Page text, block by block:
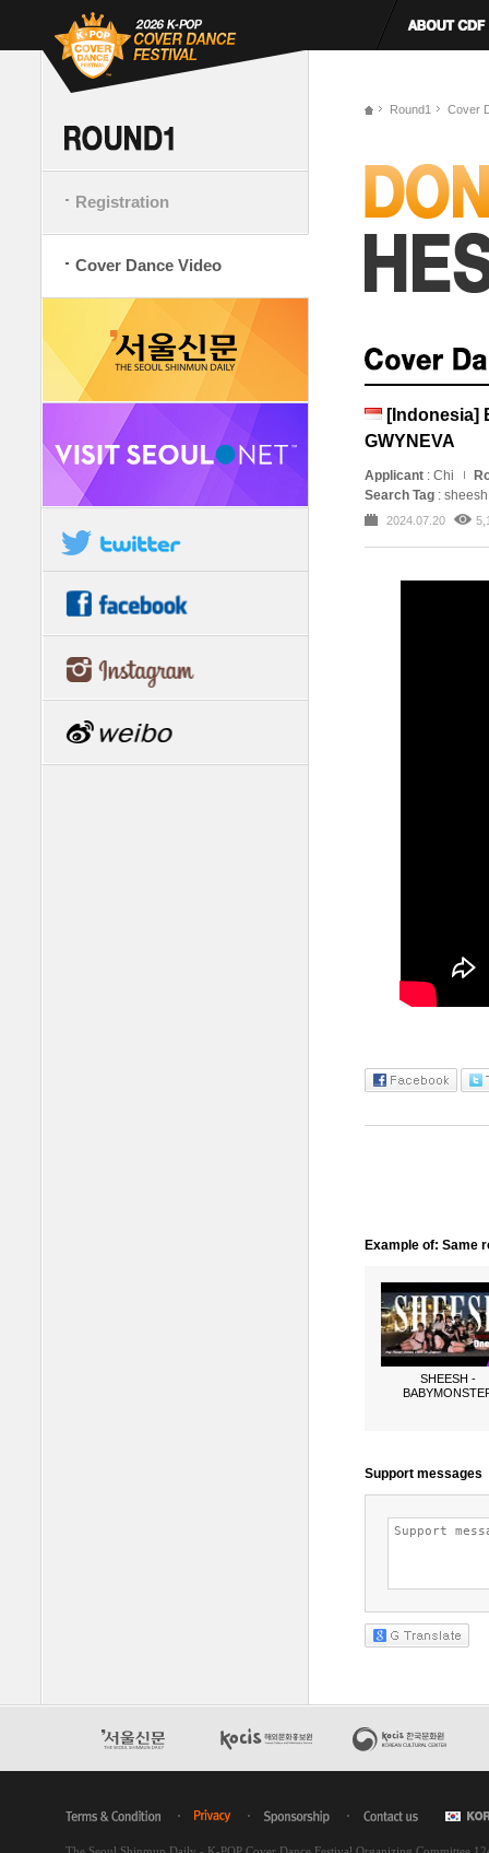
Registration
Cover Dance Video
Round1 Cover
[Indonesia]
GWYNEVA
Applicant : Chi
Search Tag :
2024.07.20
Example of: Same
SHEESH -